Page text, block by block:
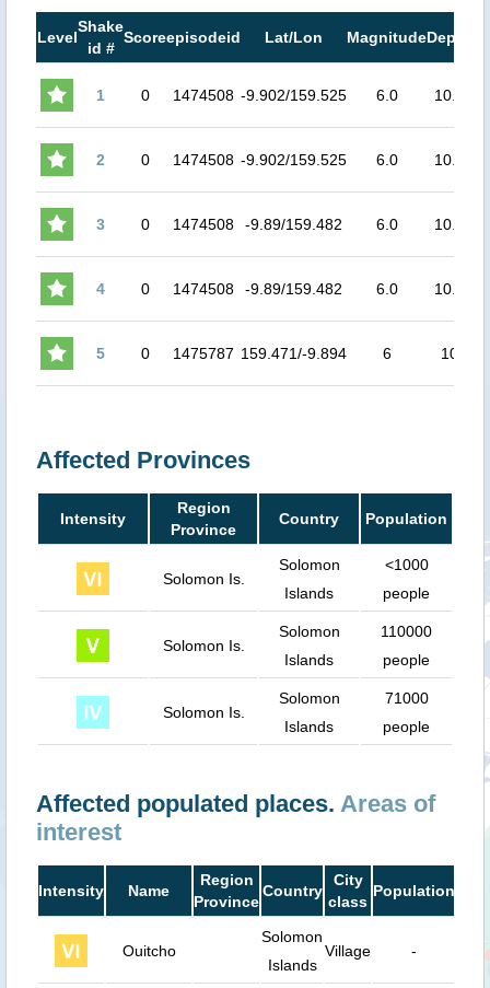
Level
Shake
id #
Scoreepisodeid Lat/Lon MagnitudeDepth
1 0 1474508 -9.902/159.525 6.0 10.0
2 0 1474508 -9.902/159.525 6.0 10.0
3 0 1474508 -9.89/159.482 6.0 10.0
4 0 1474508 -9.89/159.482 6.0 10.0
5 0 1475787 159.471/-9.894 6 10
Affected Provinces
Intensity
Region
Province
Country Population
Solomon Is.
Solomon
Islands
<1000
people
Solomon Is.
Solomon
Islands
110000
people
Solomon Is.
Solomon
Islands
71000
people
Affected populated places. Areas of
interest
Intensity Name
Region
Province
Country
City
class
Population
Ouitcho
Solomon
Islands
Village -